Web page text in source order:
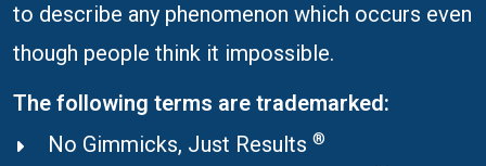
to describe any phenomenon which occurs even
though people think it impossible.
The following terms are trademarked:
No Gimmicks, Just Results ®